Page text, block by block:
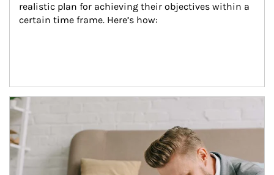
realistic plan for achieving their objectives within a
certain time frame. Here’s how:
Article Image